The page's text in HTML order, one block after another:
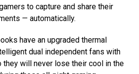
to capture and share their
— automatically.
have an upgraded thermal
dual independent fans with
they will never lose their cool in the